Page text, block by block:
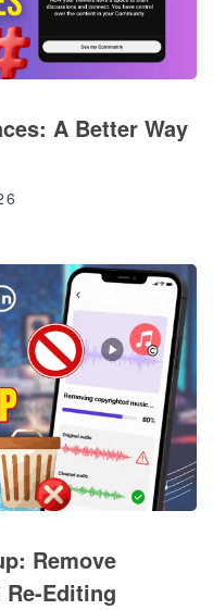
A Better Way
Remove
Editing